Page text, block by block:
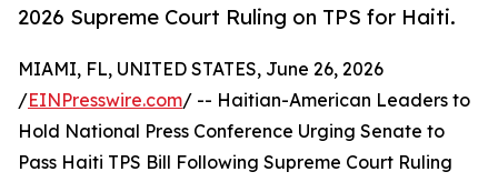
2026 Supreme Court Ruling on TPS for Haiti.
MIAMI, FL, UNITED STATES, June 26, 2026
/EINPresswire.com/ -- Haitian-American Leaders to
Hold National Press Conference Urging Senate to
Pass Haiti TPS Bill Following Supreme Court Ruling